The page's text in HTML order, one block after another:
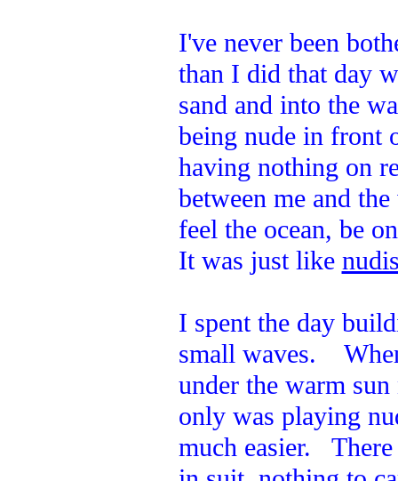
I've never been
than I did that day
sand and into the
being nude in front
having nothing on
between me and
feel the ocean, be
It was just like
I spent the day
small waves.
under the warm
only was playing
much easier.